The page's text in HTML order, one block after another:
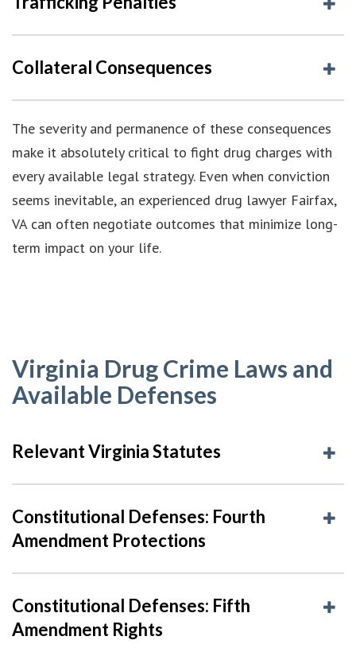
Collateral Consequences
The severity and permanence of these consequences
make it absolutely critical to fight drug charges with
every available legal strategy. Even when conviction
seems inevitable, an experienced drug lawyer Fairfax,
VA can often negotiate outcomes that minimize long-
term impact on your life.
Virginia Drug Crime Laws and
Available Defenses
Relevant Virginia Statutes
Constitutional Defenses: Fourth
Amendment Protections
Constitutional Defenses: Fifth
Amendment Rights